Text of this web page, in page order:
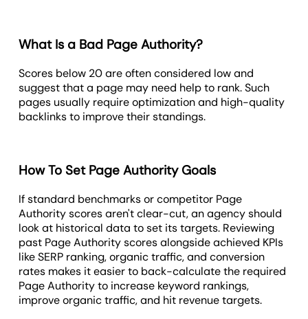
What Is a Bad Page Authority?
Scores below 20 are often considered low and
suggest that a page may need help to rank. Such
pages usually require optimization and high-quality
backlinks to improve their standings.
How To Set Page Authority Goals
If standard benchmarks or competitor Page
Authority scores aren't clear-cut, an agency should
look at historical data to set its targets. Reviewing
past Page Authority scores alongside achieved KPIs
like SERP ranking, organic traffic, and conversion
rates makes it easier to back-calculate the required
Page Authority to increase keyword rankings,
improve organic traffic, and hit revenue targets.